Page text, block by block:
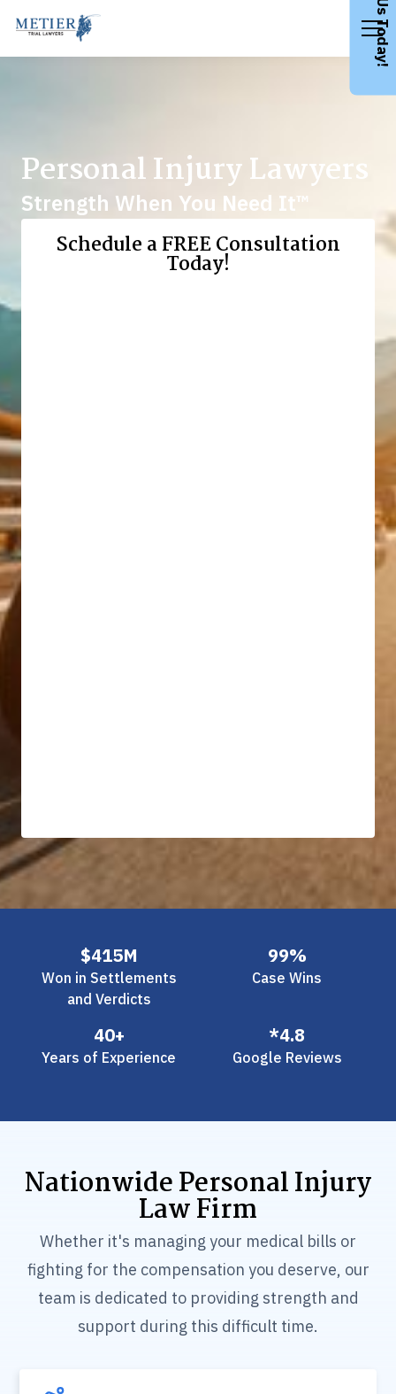
Personal Injury Lawyers
Strength When You Need It™
Schedule a FREE Consultation
Today!
$415M
Won in Settlements
and Verdicts
99%
Case Wins
40+
Years of Experience
*4.8
Google Reviews
Nationwide Personal Injury
Law Firm
Whether it's managing your medical bills or
fighting for the compensation you deserve, our
team is dedicated to providing strength and
support during this difficult time.